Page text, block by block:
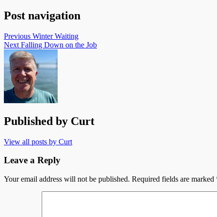
Post navigation
Previous Winter Waiting
Next Falling Down on the Job
Published by Curt
View all posts by Curt
Leave a Reply
Your email address will not be published. Required fields are marked